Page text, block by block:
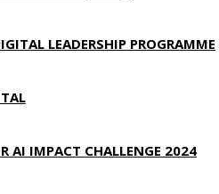
LEADERSHIP PROGRAMME
AI IMPACT CHALLENGE 2024